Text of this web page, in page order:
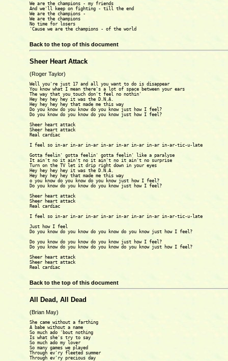
We are the champions - my friends
And we'll keep on fighting - till the end
We are the champions -
We are the champions
No time for losers
'Cause we are the champions - of the world
Back to the top of this document
Sheer Heart Attack
(Roger Taylor)
Well you're just 17 and all you want to do is disappear
You know what I mean there's a lot of space between your ears
The way that you touch don't feel no nothin'
Hey hey hey hey it was the D.N.A.
Hey hey hey hey that made me this way
Do you know do you know do you know just how I feel?
Do you know do you know do you know just how I feel?
Sheer heart attack
Sheer heart attack
Real cardiac
I feel so in-ar in-ar in-ar in-ar in-ar in-ar in-ar in-ar-tic-u-late
Gotta feelin' gotta feelin' gotta feelin' like a paralyse
It ain't no it ain't no it ain't no it ain't no surprise
Turn on the TV let it drip right down in your eyes
Hey hey hey hey it was the D.N.A.
Hey hey hey hey that made me this way
o you know do you know do you know just how I feel?
Do you know do you know do you know just how I feel?
Sheer heart attack
Sheer heart attack
Real cardiac
I feel so in-ar in-ar in-ar in-ar in-ar in-ar in-ar in-ar-tic-u-late
Just how I feel
Do you know do you know do you know do you know just how I feel?
Do you know do you know do you know just how I feel?
Do you know do you know do you know do you know just how I feel?
Sheer heart attack
Sheer heart attack
Real cardiac
Back to the top of this document
All Dead, All Dead
(Brian May)
She came without a farthing
A babe without a name
So much ado 'bout nothing
Is what she's try to say
So much ado my lover
So many games we played
Through ev'ry fleeted summer
Through ev'ry precious day